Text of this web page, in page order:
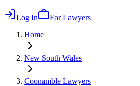
Log In
For Lawyers
Home
New South Wales
Coonamble Lawyers